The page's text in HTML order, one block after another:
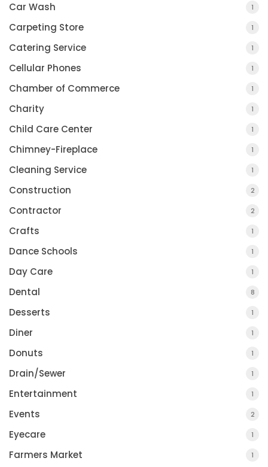
Car Wash 1
Carpeting Store 1
Catering Service 1
Cellular Phones 1
Chamber of Commerce 1
Charity 1
Child Care Center 1
Chimney-Fireplace 1
Cleaning Service 1
Construction 2
Contractor 2
Crafts 1
Dance Schools 1
Day Care 1
Dental 8
Desserts 1
Diner 1
Donuts 1
Drain/Sewer 1
Entertainment 1
Events 2
Eyecare 1
Farmers Market 1